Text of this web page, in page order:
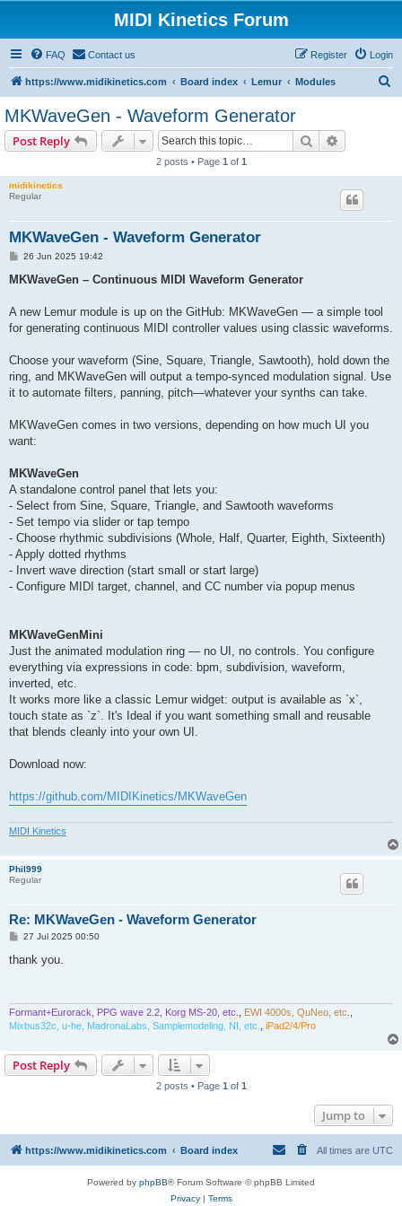
MIDI Kinetics Forum
FAQ Contact us Login
Register
https://www.midikinetics.com Board index Lemur Modules
MKWaveGen - Waveform Generator
Post Reply Search
2 posts • Page 1 of 1
midikinetics
Regular
MKWaveGen - Waveform Generator
P
s
26 Jun 2025 19:42
MKWaveGen – Continuous MIDI Waveform Generator
A new Lemur module is up on the GitHub: MKWaveGen — a simple tool
for generating continuous MIDI controller values using classic waveforms.
Choose your waveform (Sine, Square, Triangle, Sawtooth), hold down the
ring, and MKWaveGen will output a tempo-synced modulation signal. Use
it to automate filters, panning, pitch—whatever your synths can take.
MKWaveGen comes in two versions, depending on how much UI you
want:
MKWaveGen
A standalone control panel that lets you:
- Select from Sine, Square, Triangle, and Sawtooth waveforms
- Set tempo via slider or tap tempo
- Choose rhythmic subdivisions (Whole, Half, Quarter, Eighth, Sixteenth)
- Apply dotted rhythms
- Invert wave direction (start small or start large)
- Configure MIDI target, channel, and CC number via popup menus
MKWaveGenMini
Just the animated modulation ring — no UI, no controls. You configure
everything via expressions in code: bpm, subdivision, waveform,
inverted, etc.
It works more like a classic Lemur widget: output is available as `x`,
touch state as `z`. It's Ideal if you want something small and reusable
that blends cleanly into your own UI.
Download now:
https://github.com/MIDIKinetics/MKWaveGen
MIDI Kinetics
Phil999
Regular
Re: MKWaveGen - Waveform Generator
P
s
27 Jul 2025 00:50
thank you.
Formant+Eurorack, PPG wave 2.2, Korg MS-20, etc. EWI 4000s, QuNeo, etc.
Mixbus32c, u-he, MadronaLabs, Samplemodeling, NI, etc.
iPad2/4/Pro
Post Reply
2 posts • Page 1 of 1
Jump to
https://www.midikinetics.com Board index All times are UTC
Powered by phpBB® Forum Software © phpBB Limited
Privacy| Terms